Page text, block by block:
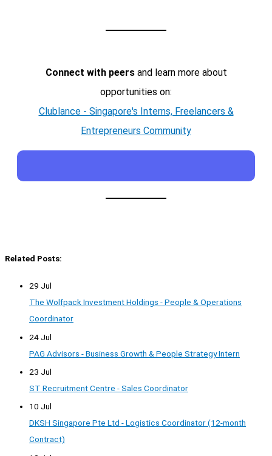
Connect with peersand learn more about
opportunities on:
Clublance - Singapore's Interns, Freelancers &
Entrepreneurs Community
Related Posts:
29 Jul
The Wolfpack Investment Holdings - People & Operations
Coordinator
24 Jul
PAG Advisors - Business Growth & People Strategy Intern
23 Jul
ST Recruitment Centre - Sales Coordinator
10 Jul
DKSH Singapore Pte Ltd - Logistics Coordinator (12-month
Contract)